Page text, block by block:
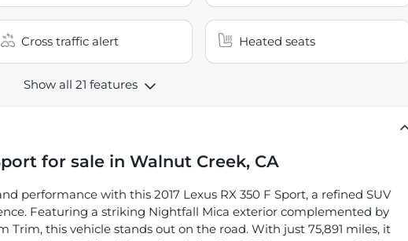
Cross traffic alert Heated seats
Show all 21 features
for sale in Walnut Creek, CA
performance with this 2017 Lexus RX 350 F Sport, a refined SUV
Featuring a striking Nightfall Mica exterior complemented by
this vehicle stands out on the road. With just 75,891 miles, it